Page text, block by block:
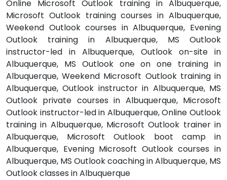
Online Microsoft Outlook training in Albuquerque,
Microsoft Outlook training courses in Albuquerque,
Weekend Outlook courses in Albuquerque, Evening
Outlook training in Albuquerque, MS Outlook
instructor-led in Albuquerque, Outlook on-site in
Albuquerque, MS Outlook one on one training in
Albuquerque, Weekend Microsoft Outlook training in
Albuquerque, Outlook instructor in Albuquerque, MS
Outlook private courses in Albuquerque, Microsoft
Outlook instructor-led in Albuquerque, Online Outlook
training in Albuquerque, Microsoft Outlook trainer in
Albuquerque, Microsoft Outlook boot camp in
Albuquerque, Evening Microsoft Outlook courses in
Albuquerque, MS Outlook coaching in Albuquerque, MS
Outlook classes in Albuquerque